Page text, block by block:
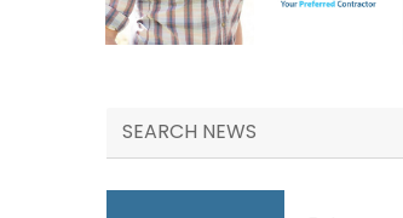
SEARCH NEWS